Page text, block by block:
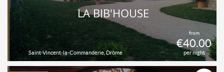
from
€40.00
per night
LA BIB'HOUSE
Saint-Vincent-la-Commanderie, Drôme